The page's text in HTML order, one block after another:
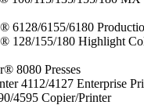
6128/6155/6180
128/155/180 Highlight
8080 Presses
4112/4127 Enterprise
4595 Copier/Printer